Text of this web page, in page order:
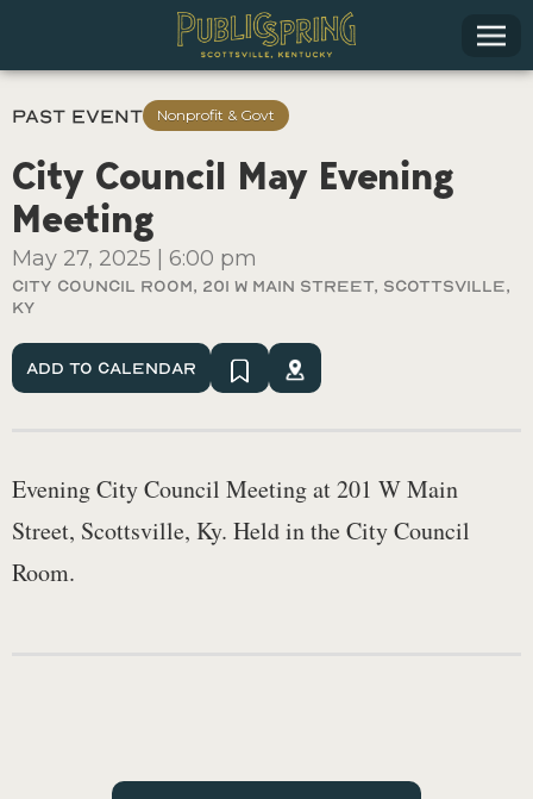
Past Event Nonprofit & Govt
City Council May Evening
Meeting
May 27, 2025 6:00 pm
City Council Room, 201 W Main Street, Scottsville,
Ky
Add To Calendar
Evening City Council Meeting at 201 W Main
Street, Scottsville, Ky. Held in the City Council
Room.